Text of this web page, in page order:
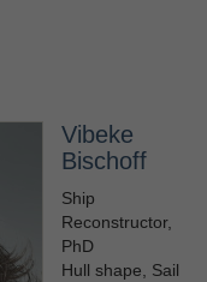
Vibeke
Bischoff
Ship
Reconstructor,
PhD
Hull shape, Sail